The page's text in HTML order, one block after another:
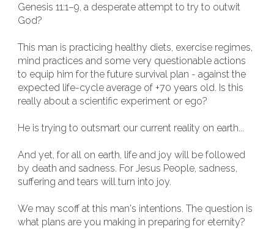
Genesis 11:1–9, a desperate attempt to try to outwit
God?
This man is practicing healthy diets, exercise regimes,
mind practices and some very questionable actions
to equip him for the future survival plan - against the
expected life-cycle average of +70 years old. Is this
really about a scientific experiment or ego?
He is trying to outsmart our current reality on earth...
And yet, for all on earth, life and joy will be followed
by death and sadness. For Jesus People, sadness,
suffering and tears will turn into joy.
We may scoff at this man's intentions. The question is
what plans are you making in preparing for eternity?